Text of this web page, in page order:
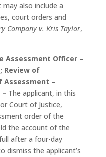
also include a
court orders and
Company v. Kris Taylor,
Assessment Officer –
Review of
Assessment –
The applicant, in this
Court of Justice,
order of the
the account of the
after a four-day
dismiss the applicant’s